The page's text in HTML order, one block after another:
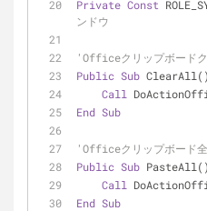
Private Const
ンドウ
'Officeクリップボード
Public Sub ClearAll()
Call
End Sub
'Officeクリップボード
Public Sub PasteAll()
Call
End Sub